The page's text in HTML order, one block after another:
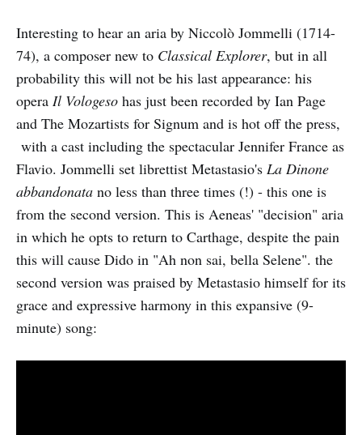
Interesting to hear an aria by Niccolò Jommelli (1714-
74), a composer new to Classical Explorer, but in all
probability this will not be his last appearance: his
opera Il Vologeso has just been recorded by Ian Page
and The Mozartists for Signum and is hot off the press,
with a cast including the spectacular Jennifer France as
Flavio. Jommelli set librettist Metastasio's La Dinone
abbandonata no less than three times (!) - this one is
from the second version. This is Aeneas' "decision" aria
in which he opts to return to Carthage, despite the pain
this will cause Dido in "Ah non sai, bella Selene". the
second version was praised by Metastasio himself for its
grace and expressive harmony in this expansive (9-
minute) song: